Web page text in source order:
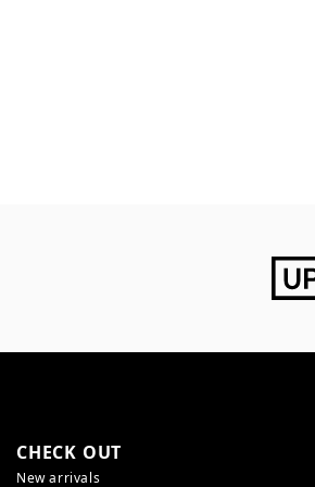
CHECK OUT
New arrivals